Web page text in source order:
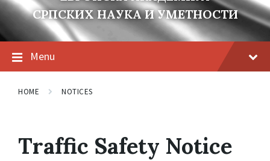
СРПСКИХ НАУКА И УМЕТНОСТИ
Menu
HOME NOTICES
Traffic Safety Notice